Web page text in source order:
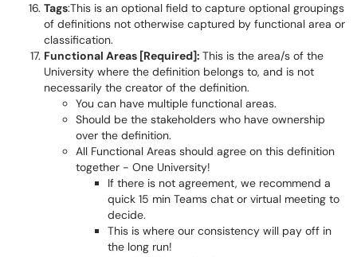
Tags:This is an optional field to capture optional groupings
of definitions not otherwise captured by functional area or
classification.
Functional Areas [Required]: This is the area/s of the
University where the definition belongs to, and is not
necessarily the creator of the definition.
You can have multiple functional areas.
Should be the stakeholders who have ownership
over the definition.
All Functional Areas should agree on this definition
together - One University!
If there is not agreement, we recommend a
quick 15 min Teams chat or virtual meeting to
decide.
This is where our consistency will pay off in
the long run!